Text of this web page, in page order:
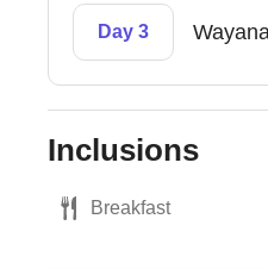
Day 3
Inclusions
Breakfast